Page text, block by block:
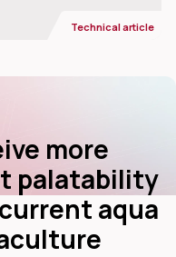
Technical article
more
palatability
aqua